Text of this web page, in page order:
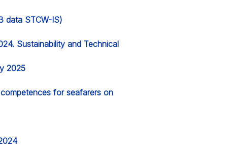
data STCW-IS)
Sustainability and Technical
2025
for seafarers on